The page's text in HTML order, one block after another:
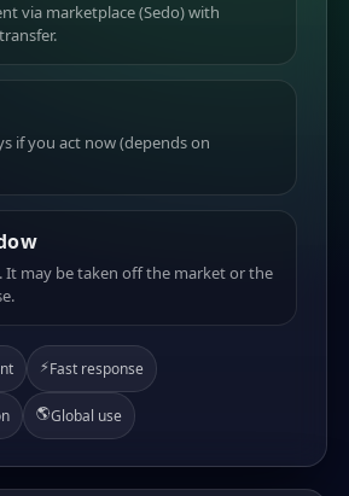
via marketplace (Sedo) with
if you act now (depends on
It may be taken off the market or the
⚡Fast response
🌎Global use